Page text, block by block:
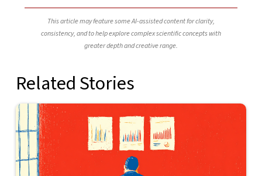
This article may feature some AI-assisted content for clarity,
consistency, and to help explore complex scientific concepts with
greater depth and creative range.
Related Stories